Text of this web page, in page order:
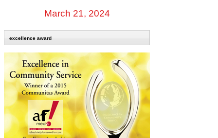
March 21, 2024
excellence award